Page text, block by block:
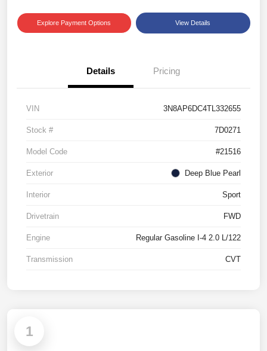
Explore Payment Options View Details
Details Pricing
VIN 3N8AP6DC4TL332655
Stock # 7D0271
Model Code #21516
Exterior Deep Blue Pearl
Interior Sport
Drivetrain FWD
Engine Regular Gasoline I-4 2.0 L/122
Transmission CVT
1